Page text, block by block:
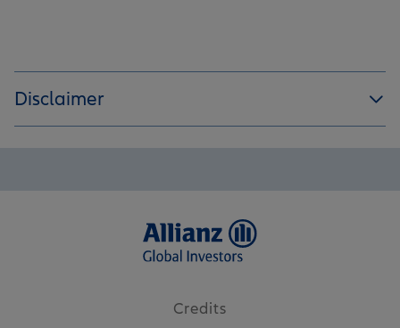
Disclaimer
Credits